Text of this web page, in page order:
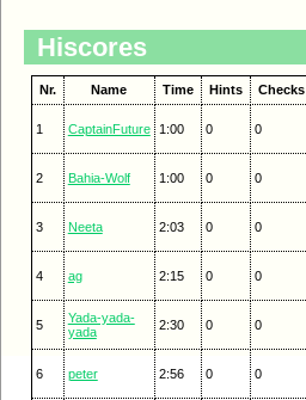
Hiscores
Nr. Name Time Hints Checks
1 CaptainFuture 1:00 0 0
2 Bahia-Wolf 1:00 0 0
3 Neeta 2:03 0 0
4 ag 2:15 0 0
5
Yada-yada-
yada
2:30 0 0
6 peter 2:56 0 0